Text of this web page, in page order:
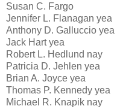
Susan C. Fargo
Jennifer L. Flanagan yea
Anthony D. Galluccio yea
Jack Hart yea
Robert L. Hedlund nay
Patricia D. Jehlen yea
Brian A. Joyce yea
Thomas P. Kennedy yea
Michael R. Knapik nay